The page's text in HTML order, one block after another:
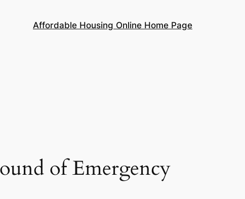
Affordable Housing Online Home Page
of Emergency